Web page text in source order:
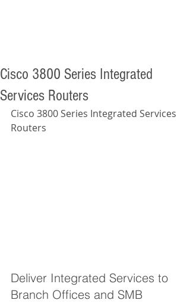
Cisco 3800 Series Integrated
Services Routers
Cisco 3800 Series Integrated Services
Routers
Deliver Integrated Services to
Branch Offices and SMB